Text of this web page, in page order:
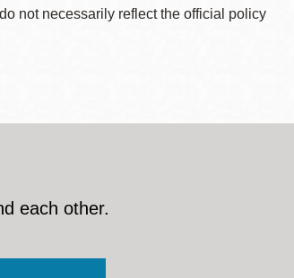
not necessarily reflect the official policy
each other.